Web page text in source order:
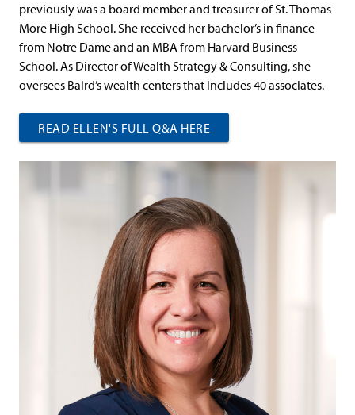
previously was a board member and treasurer of St. Thomas
More High School. She received her bachelor’s in finance
from Notre Dame and an MBA from Harvard Business
School. As Director of Wealth Strategy & Consulting, she
oversees Baird’s wealth centers that includes 40 associates.
READ ELLEN'S FULL Q&A HERE